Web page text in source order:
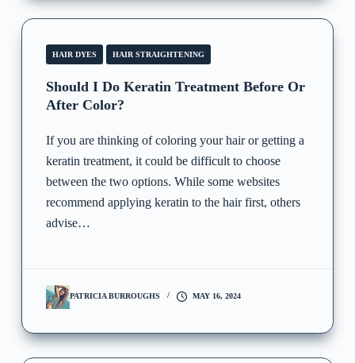
HAIR DYES HAIR STRAIGHTENING
Should I Do Keratin Treatment Before Or
After Color?
If you are thinking of coloring your hair or getting a
keratin treatment, it could be difficult to choose
between the two options. While some websites
recommend applying keratin to the hair first, others
advise…
PATRICIA BURROUGHS MAY 16, 2024